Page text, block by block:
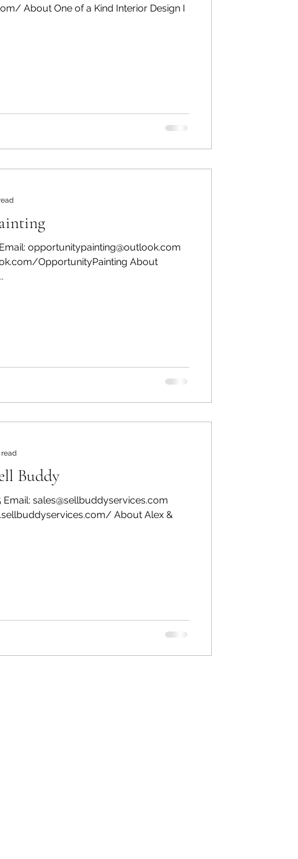
Recommend
About One of a Kind Interior Design I
opportunitypainting@outlook.com
OpportunityPainting About
Buddy
Email: sales@sellbuddyservices.com
About Alex &
read